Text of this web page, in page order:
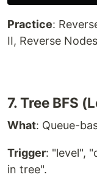
Practice:
II, Reverse
7. Tree BFS
What: Queue-
Trigger: "level",
in tree".